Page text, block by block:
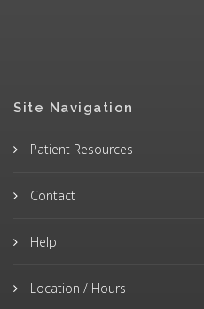
Site Navigation
Patient Resources
Contact
Help
Location / Hours